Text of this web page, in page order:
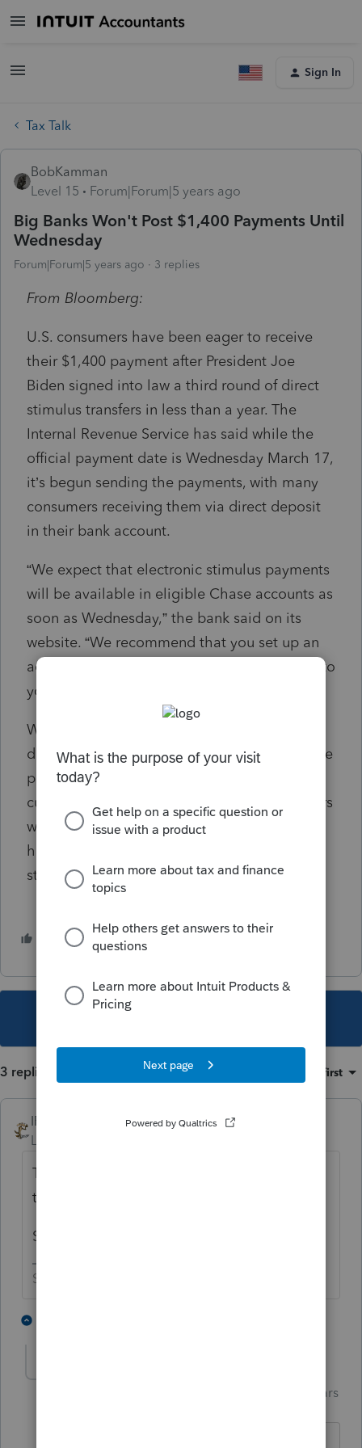
Sign In
Tax Talk
BobKamman
Level 15
Forum|Forum|5 years ago
Big Banks Won't Post $1,400 Payments Until
Wednesday
Forum|Forum|5 years ago 3 replies
From Bloomberg:
U.S. consumers have been eager to receive
their $1,400 payment after President Joe
Biden signed into law a third round of direct
stimulus transfers in less than a year. The
Internal Revenue Service has said while the
official payment date is Wednesday March 17,
it’s begun sending the payments, with many
consumers receiving them via direct deposit
in their bank account.
“We expect that electronic stimulus payments
will be available in eligible Chase accounts as
soon as Wednesday,” the bank said on its
website. “We recommend that you set up an
account alert to tell you when deposits post to
your account.”
Wells Fargo said it’s processing all of the
direct deposits according to the effective date
provided by Treasury. The lender warned
customers that branch and call-center workers
wouldn’t have additional information about
how consumers can expect to receive their
stimulus payments.
2 people like this
3 replies Oldest first
IRonMaN
Level 15
That's just so unfair to make taxpayers wait
that long to get their own money back 😬
Still no sarcasm fonts available?
Slava Ukraini!
Forum|Forum|5 years